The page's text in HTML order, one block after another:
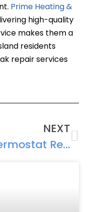
Prime Heating &
high-quality
makes them a
residents
repair services
NEXT
Thermostat Repair and Installation Guide: Maximizing Cooling Efficiency